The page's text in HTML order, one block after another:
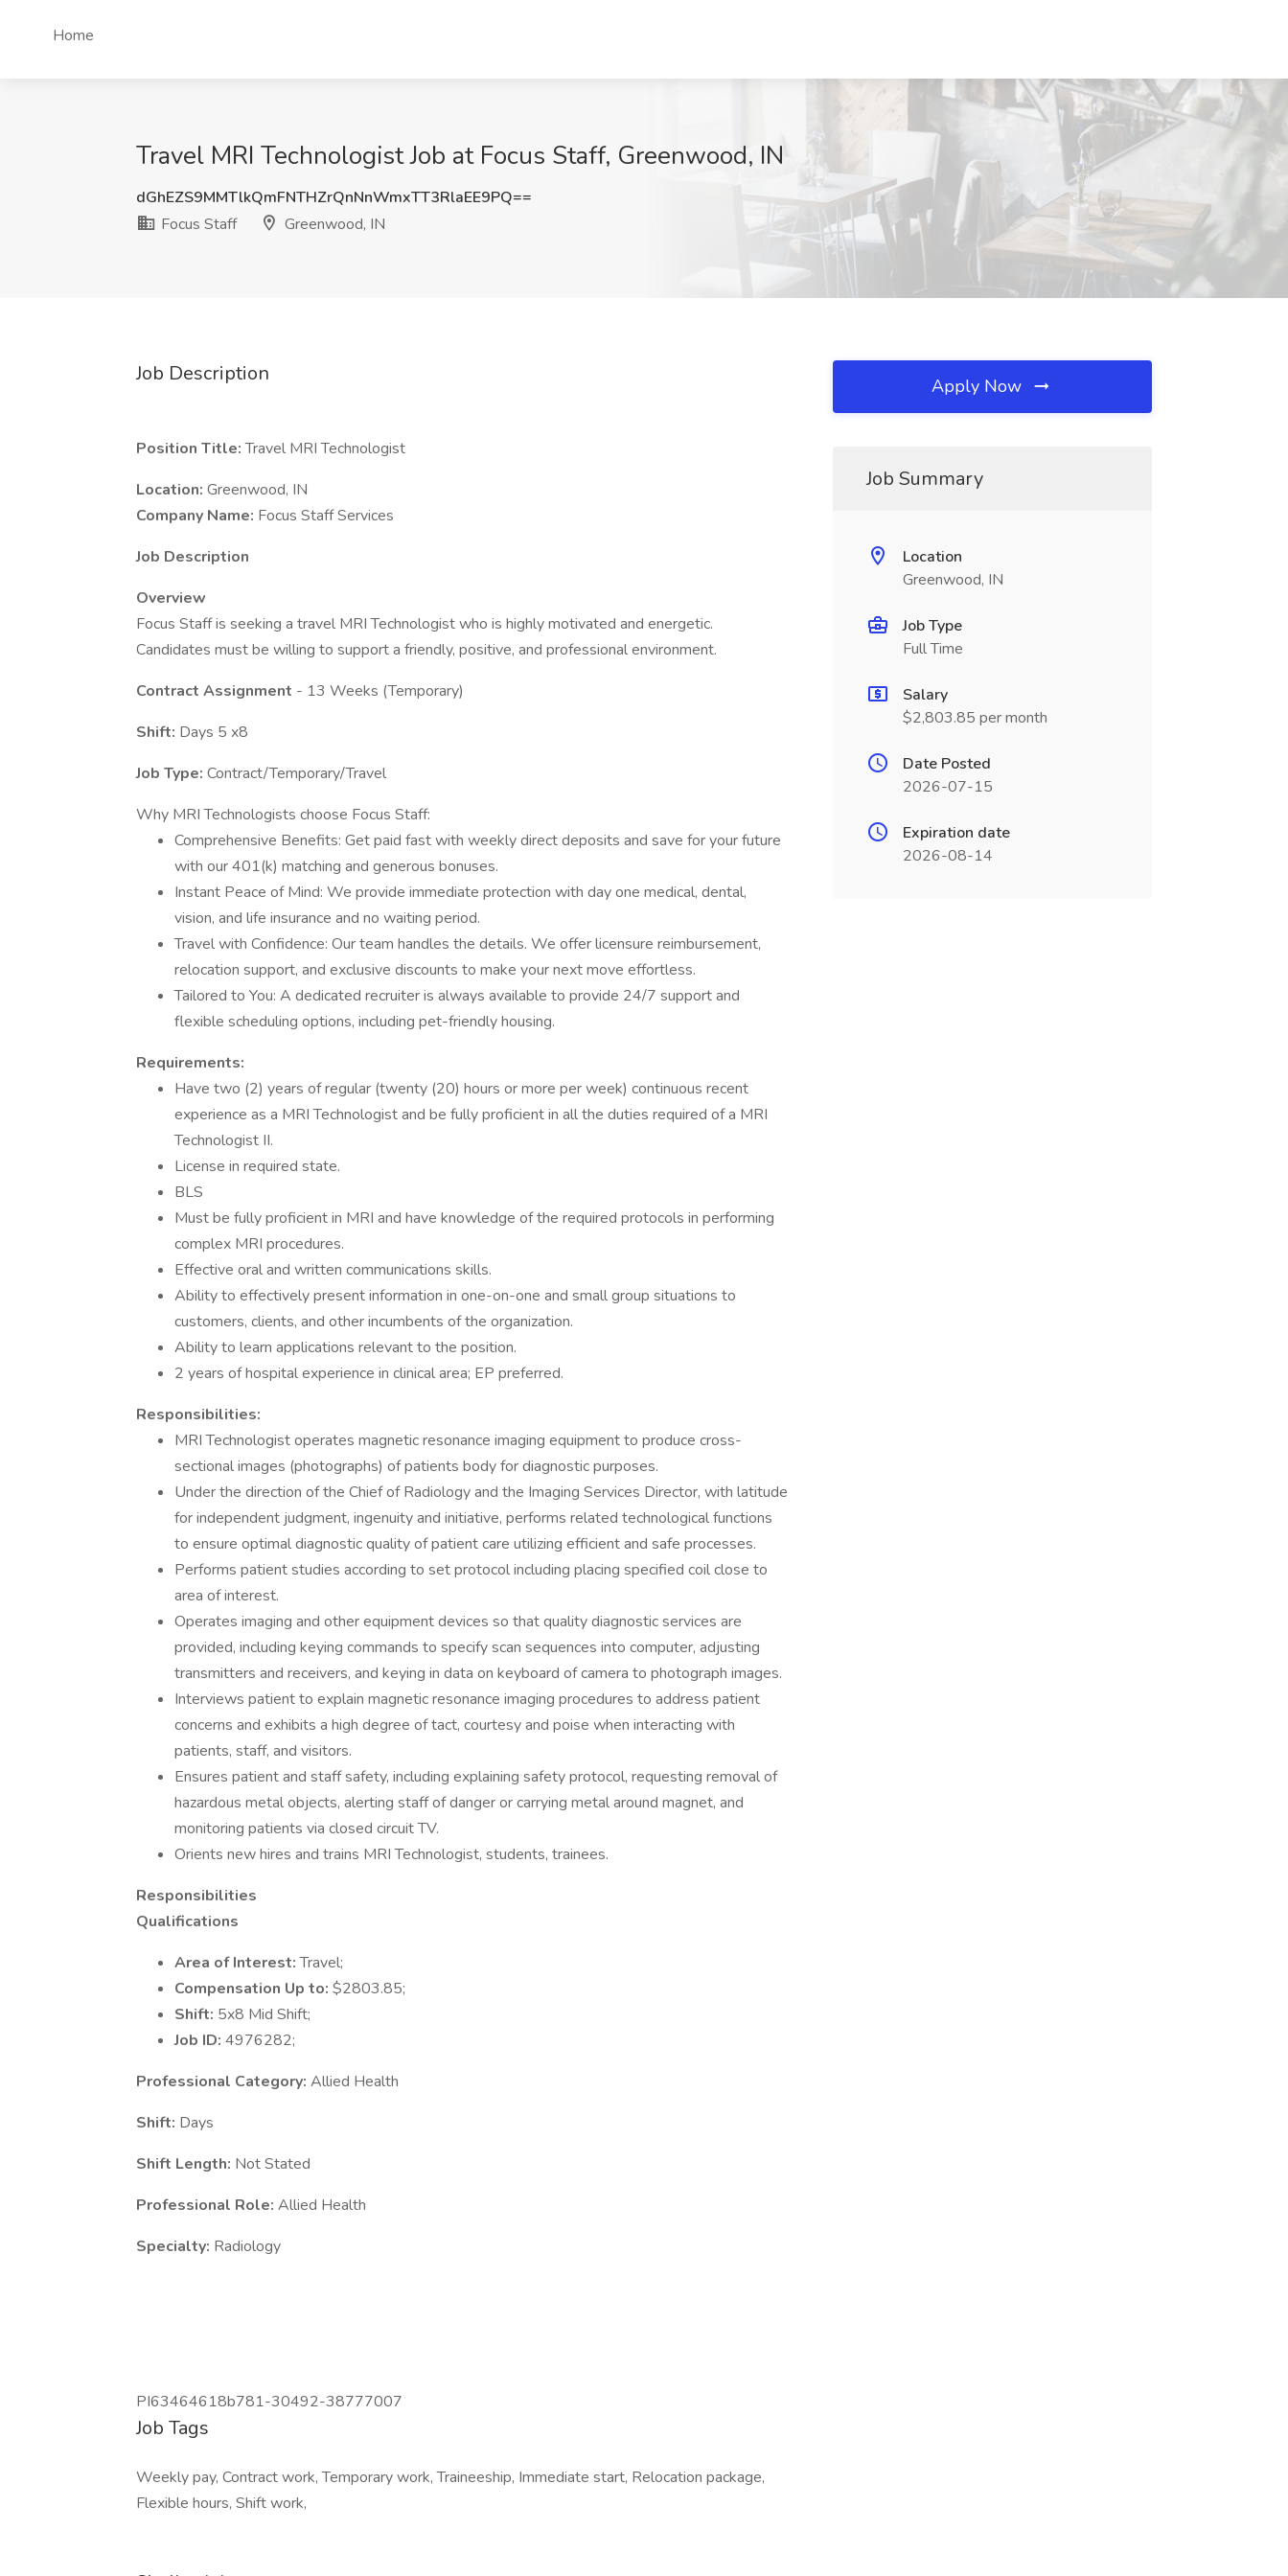
Home
Travel MRI Technologist Job at Focus Staff, Greenwood, IN
dGhEZS9MMTlkQmFNTHZrQnNnWmxTT3RlaEE9PQ==
Focus Staff
Greenwood, IN
Job Description
Position Title:Travel MRI Technologist
Location: Greenwood, IN
Company Name: Focus Staff Services
Job Description
Overview
Focus Staff is seeking a travel MRI Technologist who is highly motivated and energetic.
Candidates must be willing to support a friendly, positive, and professional environment.
Contract Assignment - 13 Weeks (Temporary)
Shift: Days 5 x8
Job Type: Contract/Temporary/Travel
Why MRI Technologists choose Focus Staff:
Comprehensive Benefits: Get paid fast with weekly direct deposits and save for your future
with our 401(k) matching and generous bonuses.
Instant Peace of Mind: We provide immediate protection with day one medical, dental,
vision, and life insurance and no waiting period.
Travel with Confidence: Our team handles the details. We offer licensure reimbursement,
relocation support, and exclusive discounts to make your next move effortless.
Tailored to You: A dedicated recruiter is always available to provide 24/7 support and
flexible scheduling options, including pet-friendly housing.
Requirements:
Have two (2) years of regular (twenty (20) hours or more per week) continuous recent
experience as a MRI Technologist and be fully proficient in all the duties required of a MRI
Technologist II.
License in required state.
BLS
Must be fully proficient in MRI and have knowledge of the required protocols in performing
complex MRI procedures.
Effective oral and written communications skills.
Ability to effectively present information in one-on-one and small group situations to
customers, clients, and other incumbents of the organization.
Ability to learn applications relevant to the position.
2 years of hospital experience in clinical area; EP preferred.
Responsibilities:
MRI Technologist operates magnetic resonance imaging equipment to produce cross-
sectional images (photographs) of patients body for diagnostic purposes.
Under the direction of the Chief of Radiology and the Imaging Services Director, with latitude
for independent judgment, ingenuity and initiative, performs related technological functions
to ensure optimal diagnostic quality of patient care utilizing efficient and safe processes.
Performs patient studies according to set protocol including placing specified coil close to
area of interest.
Operates imaging and other equipment devices so that quality diagnostic services are
provided, including keying commands to specify scan sequences into computer, adjusting
transmitters and receivers, and keying in data on keyboard of camera to photograph images.
Interviews patient to explain magnetic resonance imaging procedures to address patient
concerns and exhibits a high degree of tact, courtesy and poise when interacting with
patients, staff, and visitors.
Ensures patient and staff safety, including explaining safety protocol, requesting removal of
hazardous metal objects, alerting staff of danger or carrying metal around magnet, and
monitoring patients via closed circuit TV.
Orients new hires and trains MRI Technologist, students, trainees.
Responsibilities
Qualifications
Area of Interest:Travel;
Compensation Up to: $2803.85;
Shift: 5x8 Mid Shift;
Job ID: 4976282;
Professional Category: Allied Health
Shift: Days
Shift Length: Not Stated
Professional Role: Allied Health
Specialty: Radiology
PI63464618b781-30492-38777007
Job Tags
Weekly pay, Contract work, Temporary work, Traineeship, Immediate start, Relocation package,
Flexible hours, Shift work,
Apply Now
Job Summary
Location
Greenwood, IN
Job Type
Full Time
Salary
$2,803.85 per month
Date Posted
2026-07-15
Expiration date
2026-08-14